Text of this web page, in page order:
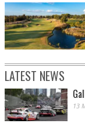
LATEST NEWS
13